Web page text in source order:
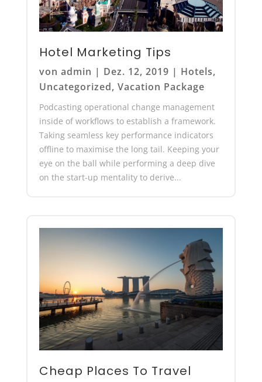
Hotel Marketing Tips
von admin | Dez. 12, 2019 | Hotels,
Uncategorized, Vacation Package
Podcasting operational change management
inside of workflows to establish a framework.
Taking seamless key performance indicators
offline to maximise the long tail. Keeping your
eye on the ball while performing a deep dive
on the start-up mentality to derive...
Cheap Places To Travel